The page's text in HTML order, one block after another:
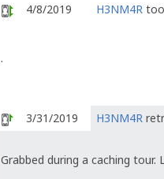
4/8/2019 H3NM4R
.
3/31/2019 H3NM4R
Grabbed during a caching tour.